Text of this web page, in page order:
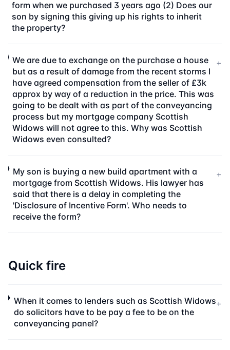
form when we purchased 3 years ago (2) Does our
son by signing this giving up his rights to inherit
the property?
We are due to exchange on the purchase a house
but as a result of damage from the recent storms I
have agreed compensation from the seller of £3k
approx by way of a reduction in the price. This was
going to be dealt with as part of the conveyancing
process but my mortgage company Scottish
Widows will not agree to this. Why was Scottish
Widows even consulted?
+
My son is buying a new build apartment with a
mortgage from Scottish Widows. His lawyer has
said that there is a delay in completing the
'Disclosure of Incentive Form'. Who needs to
receive the form?
+
Quick fire
When it comes to lenders such as Scottish Widows
do solicitors have to be pay a fee to be on the
conveyancing panel?
+